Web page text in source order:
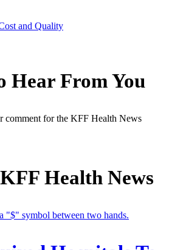
and Quality
Hear From You
comment for the KFF Health News
KFF Health News